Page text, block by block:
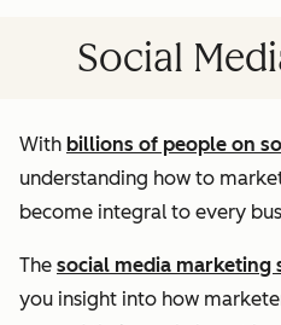
Social
With billions of people on
understanding how to
become integral to every
The social media marketing
you insight into how